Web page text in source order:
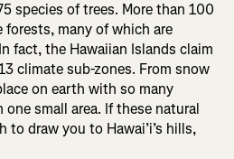
species of trees. More than 100
many of which are
fact, the Hawaiian Islands claim
climate sub-zones. From snow
on earth with so many
small area. If these natural
to draw you to Hawai’i’s hills,